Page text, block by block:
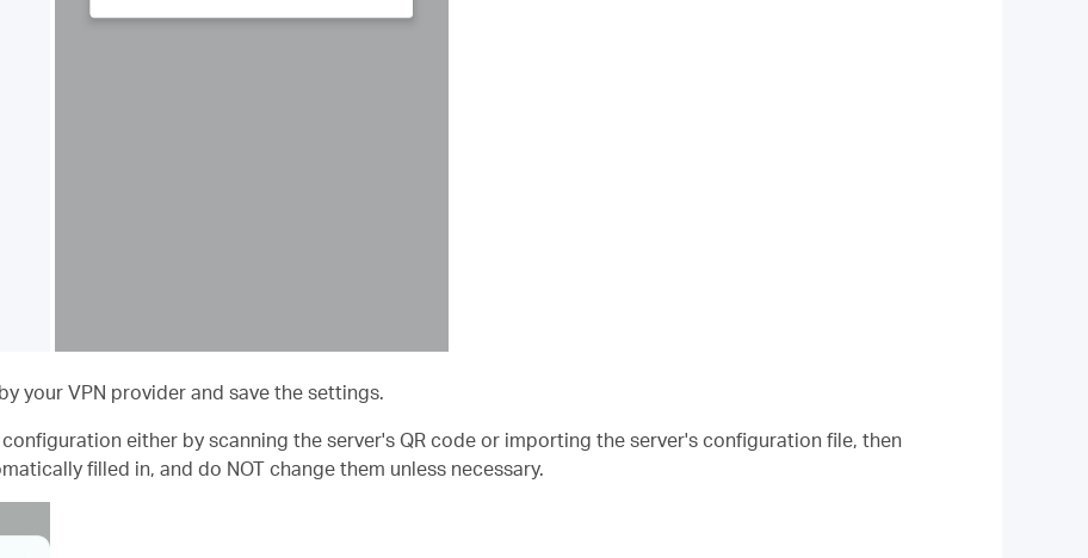
your VPN provider and save the settings.
either by scanning the server's QR code or importing the server's configuration file, then
filled in, and do NOT change them unless necessary.